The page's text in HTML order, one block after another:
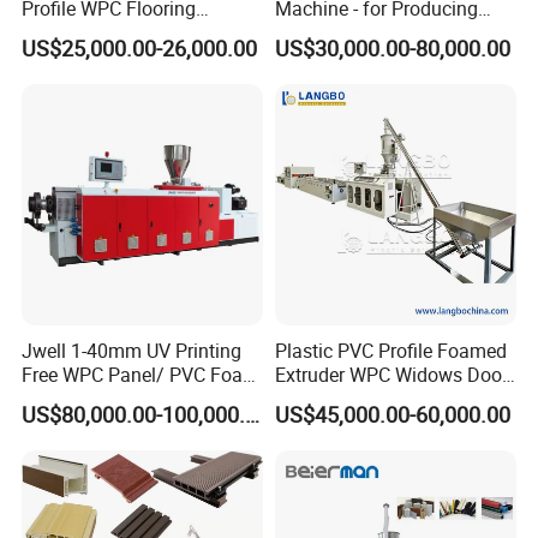
5
service
test the machine, and train their workers. This is chargeable
Company information:
Profile WPC Flooring
Extrusion Machine
US$25,000.00-26,000.00
Machine - for Producing
High-Quality Gfrp Products
Used in Construction
US$30,000.00-80,000.00
Jwell 1-40mm UV Printing
Free WPC Panel/ PVC Foam
Sheet Board Extrusion
Machine Production Line for
Kitchen Cabinet Interior
Decoration
US$80,000.00-100,000.00
Plastic PVC Profile Foamed
Extruder WPC Widows Door
Frame Floors PP PE PC
Hollow Board Sealing Strip
Production Line
US$45,000.00-60,000.00